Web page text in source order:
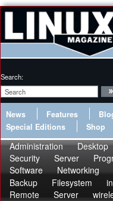
Search:
News Features
Special Editions
Shop
Administration Desktop
Security
Server
Software
Networking
Backup
Filesystem
Remote
Server